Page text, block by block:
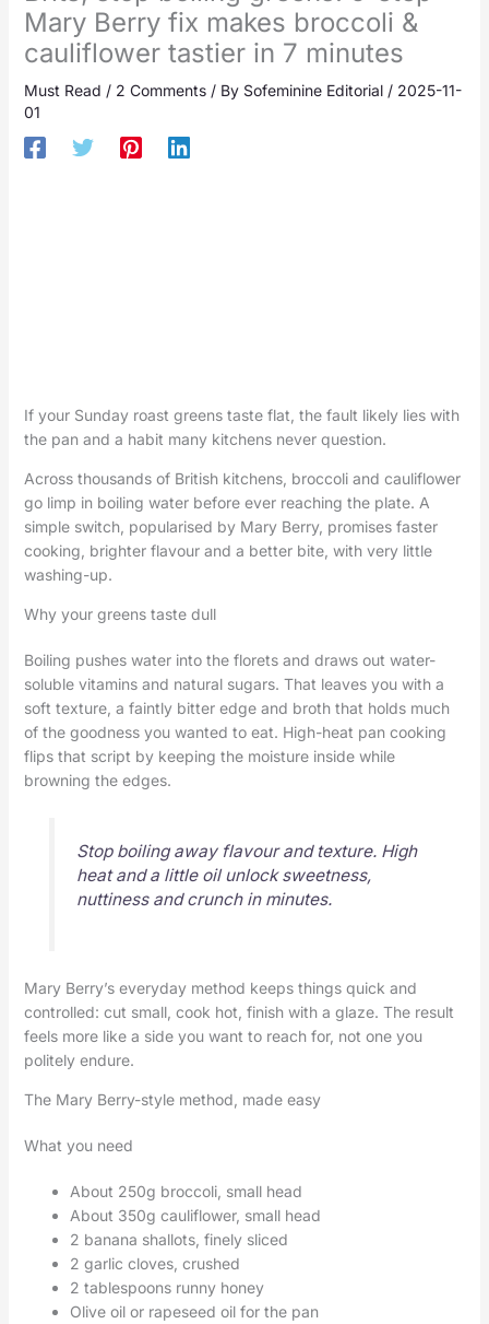
Mary Berry fix makes broccoli &
cauliflower tastier in 7 minutes
Must Read / 2 Comments / By Sofeminine Editorial / 2025-11-
01
If your Sunday roast greens taste flat, the fault likely lies with
the pan and a habit many kitchens never question.
Across thousands of British kitchens, broccoli and cauliflower
go limp in boiling water before ever reaching the plate. A
simple switch, popularised by Mary Berry, promises faster
cooking, brighter flavour and a better bite, with very little
washing-up.
Why your greens taste dull
Boiling pushes water into the florets and draws out water-
soluble vitamins and natural sugars. That leaves you with a
soft texture, a faintly bitter edge and broth that holds much
of the goodness you wanted to eat. High-heat pan cooking
flips that script by keeping the moisture inside while
browning the edges.
Stop boiling away flavour and texture. High
heat and a little oil unlock sweetness,
nuttiness and crunch in minutes.
Mary Berry’s everyday method keeps things quick and
controlled: cut small, cook hot, finish with a glaze. The result
feels more like a side you want to reach for, not one you
politely endure.
The Mary Berry-style method, made easy
What you need
About 250g broccoli, small head
About 350g cauliflower, small head
2 banana shallots, finely sliced
2 garlic cloves, crushed
2 tablespoons runny honey
Olive oil or rapeseed oil for the pan